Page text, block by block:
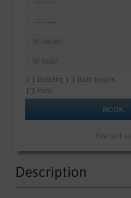
Bedding
Bath towels
Pets
Contact us
Description